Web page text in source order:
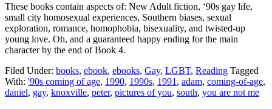
These books contain aspects of: New Adult fiction, ‘90s gay life,
small city homosexual experiences, Southern biases, sexual
exploration, romance, homophobia, bisexuality, and twisted-up
young love. Oh, and a guaranteed happy ending for the main
character by the end of Book 4.
Filed Under: books, ebook, ebooks, Gay, LGBT, Reading Tagged
With: '90s coming of age, 1990, 1990s, 1991 , adam, coming-of-age,
daniel, gay, knoxville, peter, pictures of you, south, you are not me